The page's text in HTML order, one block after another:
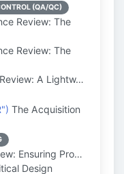
(QA/QC)
Review: The
Review: The
A Lightw…
The Acquisition
Ensuring Pro…
Design